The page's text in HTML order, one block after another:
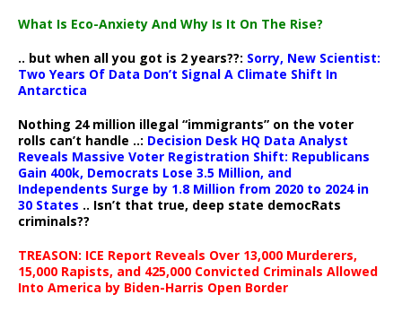
What Is Eco-Anxiety And Why Is It On The Rise?
.. but when all you got is 2 years??: Sorry, New Scientist:
Two Years Of Data Don’t Signal A Climate Shift In
Antarctica
Nothing 24 million illegal “immigrants” on the voter
rolls can’t handle ..: Decision Desk HQ Data Analyst
Reveals Massive Voter Registration Shift: Republicans
Gain 400k, Democrats Lose 3.5 Million, and
Independents Surge by 1.8 Million from 2020 to 2024 in
30 States .. Isn’t that true, deep state democRats
criminals??
TREASON: ICE Report Reveals Over 13,000 Murderers,
15,000 Rapists, and 425,000 Convicted Criminals Allowed
Into America by Biden-Harris Open Border